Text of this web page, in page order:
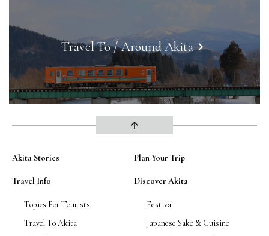
Travel To / Around Akitakeyboard_arrow_right
arrow_upward
Akita Stories Plan Your Trip
Travel Info
Topics For Tourists
Travel To Akita
Discover Akita
Festival
Japanese Sake & Cuisine